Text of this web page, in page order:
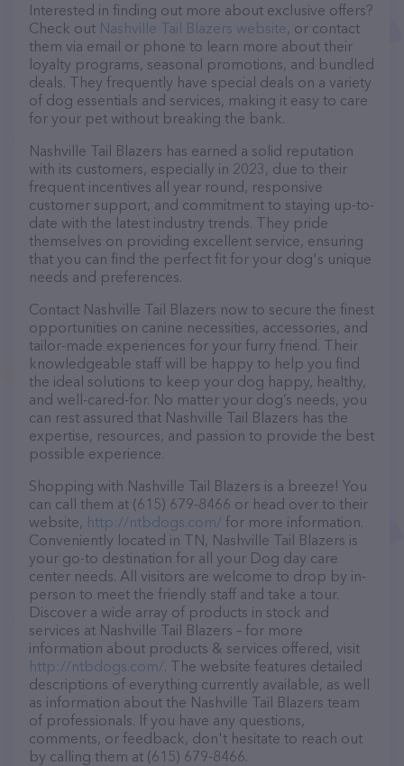
Interested in finding out more about exclusive offers?
Check out Nashville Tail Blazers website, or contact
them via email or phone to learn more about their
loyalty programs, seasonal promotions, and bundled
deals. They frequently have special deals on a variety
of dog essentials and services, making it easy to care
for your pet without breaking the bank.
Nashville Tail Blazers has earned a solid reputation
with its customers, especially in 2023, due to their
frequent incentives all year round, responsive
customer support, and commitment to staying up-to-
date with the latest industry trends. They pride
themselves on providing excellent service, ensuring
that you can find the perfect fit for your dog's unique
needs and preferences.
Contact Nashville Tail Blazers now to secure the finest
opportunities on canine necessities, accessories, and
tailor-made experiences for your furry friend. Their
knowledgeable staff will be happy to help you find
the ideal solutions to keep your dog happy, healthy,
and well-cared-for. No matter your dog’s needs, you
can rest assured that Nashville Tail Blazers has the
expertise, resources, and passion to provide the best
possible experience.
Shopping with Nashville Tail Blazers is a breeze! You
can call them at (615) 679-8466 or head over to their
website, http://ntbdogs.com/ for more information.
Conveniently located in TN, Nashville Tail Blazers is
your go-to destination for all your Dog day care
center needs. All visitors are welcome to drop by in-
person to meet the friendly staff and take a tour.
Discover a wide array of products in stock and
services at Nashville Tail Blazers – for more
information about products & services offered, visit
http://ntbdogs.com/. The website features detailed
descriptions of everything currently available, as well
as information about the Nashville Tail Blazers team
of professionals. If you have any questions,
comments, or feedback, don't hesitate to reach out
by calling them at (615) 679-8466.